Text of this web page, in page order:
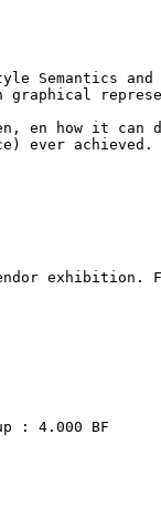
Semantics
graphical
en how it can
ever achieved.
exhibition.
: 4.000 BF